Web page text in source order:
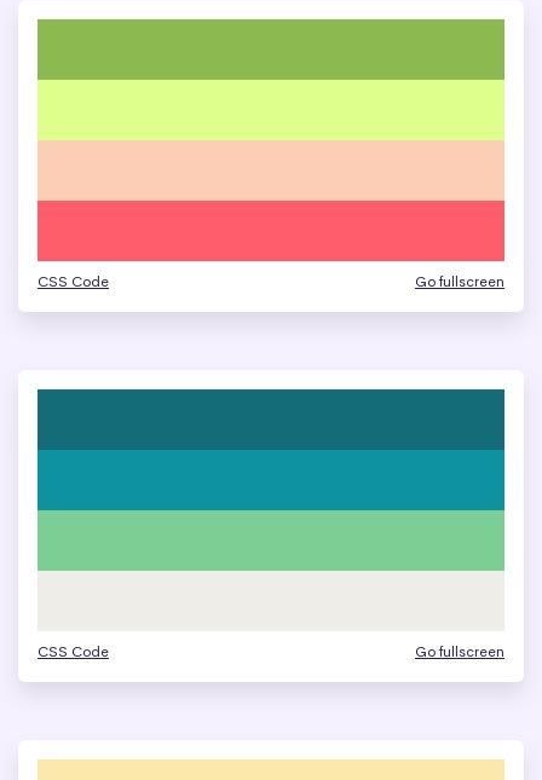
CSS Code Go fullscreen
CSS Code Go fullscreen